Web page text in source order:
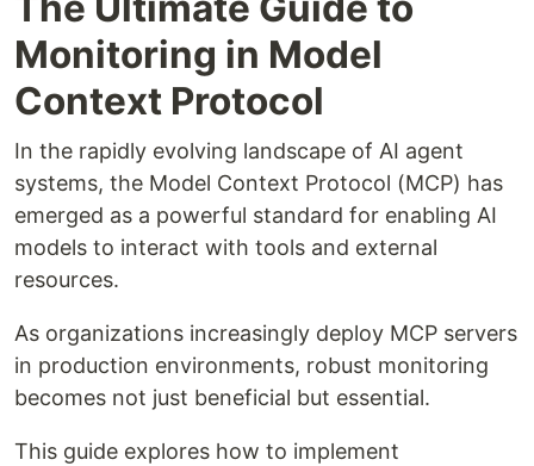
Monitoring in Model
Context Protocol
In the rapidly evolving landscape of AI agent
systems, the Model Context Protocol (MCP) has
emerged as a powerful standard for enabling AI
models to interact with tools and external
resources.
As organizations increasingly deploy MCP servers
in production environments, robust monitoring
becomes not just beneficial but essential.
This guide explores how to implement